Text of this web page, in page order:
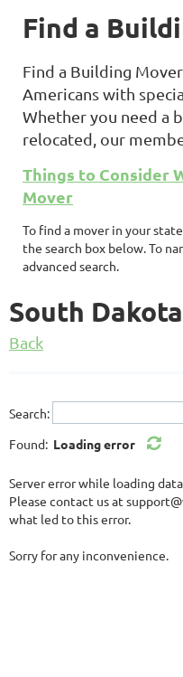
Find a
Find a Building
Americans with
Whether you need a
relocated, our
Things to Consider
Mover
To find a mover in your
the search box below. To
advanced search.
South Dakota
Back
Search:
Found: Loading error
Server error while loading
Please contact us at
what led to this error.
Sorry for any inconvenience.